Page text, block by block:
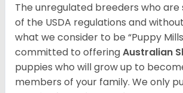
The unregulated breeders who are
of the USDA regulations and
what we consider to be “Puppy
committed to offeringAustralian
puppies who will grow up to
members of your family. We only